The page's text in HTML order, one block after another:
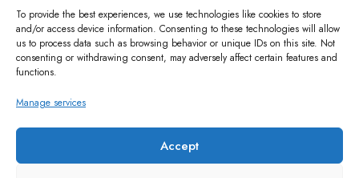
To provide the best experiences, we use technologies like cookies to store
and/or access device information. Consenting to these technologies will allow
us to process data such as browsing behavior or unique IDs on this site. Not
consenting or withdrawing consent, may adversely affect certain features and
functions.
Manage services
Accept
Hotel & Apartments
Services
What's on in Siena
FAQ